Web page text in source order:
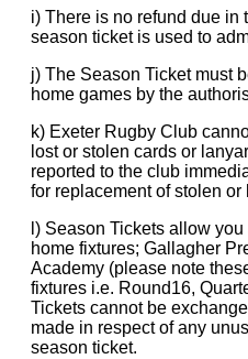
i) There is no refund due in
season ticket is used to
j) The Season Ticket must
home games by the
k) Exeter Rugby Club
lost or stolen cards or
reported to the club
for replacement of stolen or
l) Season Tickets allow
home fixtures; Gallagher
Academy (please note
fixtures i.e. Round16,
Tickets cannot be
made in respect of any
season ticket.